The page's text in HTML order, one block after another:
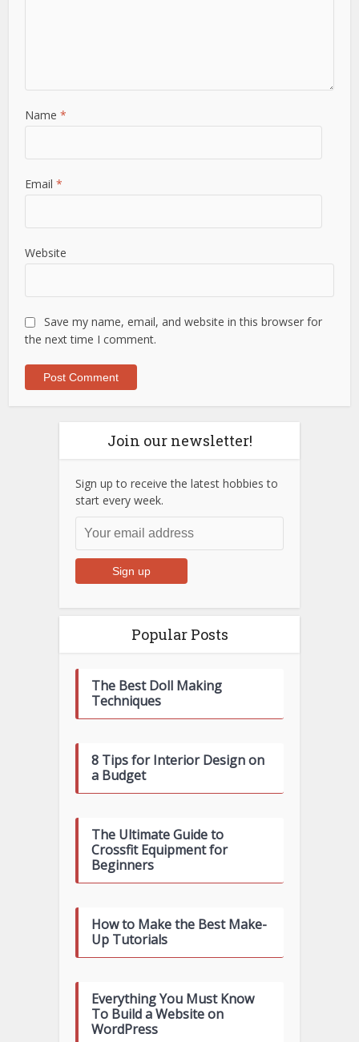
Name*
Email*
Website
Save my name, email, and website in this browser for
the next time I comment.
Join our newsletter!
Sign up to receive the latest hobbies to
start every week.
Popular Posts
The Best Doll Making
Techniques
8 Tips for Interior Design on
a Budget
The Ultimate Guide to
Crossfit Equipment for
Beginners
How to Make the Best Make-
Up Tutorials
Everything You Must Know
To Build a Website on
WordPress